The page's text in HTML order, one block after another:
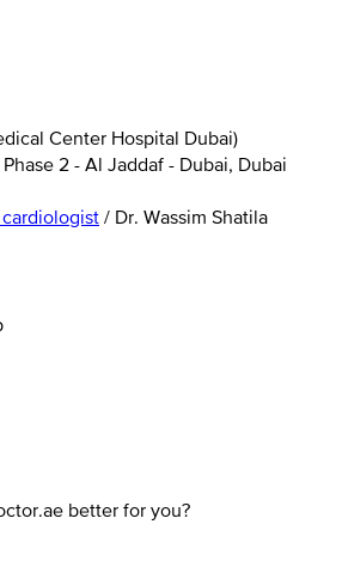
Center Hospital Dubai)
2 - Al Jaddaf - Dubai, Dubai
/ Dr. Wassim Shatila
better for you?